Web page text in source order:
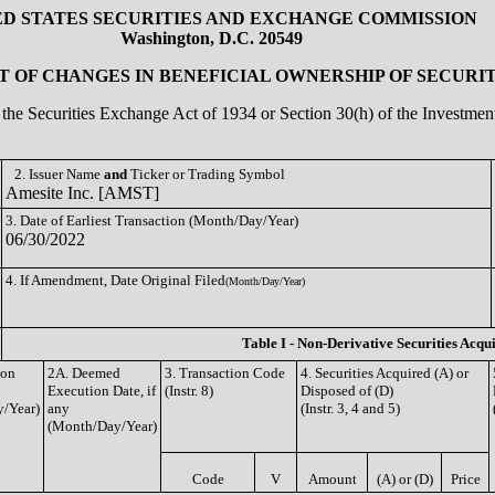
STATES SECURITIES AND EXCHANGE COMMISSION
Washington, D.C. 20549
OF CHANGES IN BENEFICIAL OWNERSHIP OF
Securities Exchange Act of 1934 or Section 30(h) of the
2. Issuer Name and Ticker or Trading Symbol
Amesite Inc. [AMST]
3. Date of Earliest Transaction (Month/Day/Year)
06/30/2022
4. If Amendment, Date Original Filed(Month/Day/Year)
Table I - Non-Derivative Securities
Year)
2A. Deemed
Execution Date, if
any
(Month/Day/Year)
3. Transaction Code
(Instr. 8)
4. Securities Acquired (A) or
Disposed of (D)
(Instr. 3, 4 and 5)
Code V Amount (A) or (D) Price